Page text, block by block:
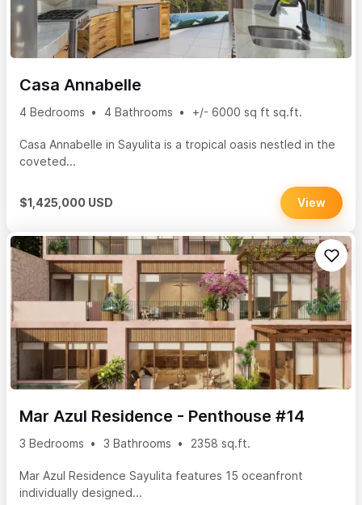
Casa Annabelle
4 Bedrooms 4 Bathrooms +/- 6000 sq ft sq.ft.
Casa Annabelle in Sayulita is a tropical oasis nestled in the
coveted...
$1,425,000 USD View
Mar Azul Residence - Penthouse #14
3 Bedrooms 3 Bathrooms 2358 sq.ft.
Mar Azul Residence Sayulita features 15 oceanfront
individually designed...